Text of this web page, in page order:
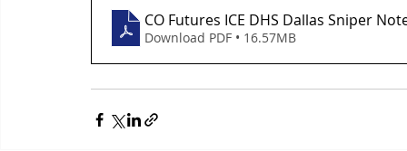
CO Futures ICE DHS Dallas Sniper
Download PDF • 16.57MB